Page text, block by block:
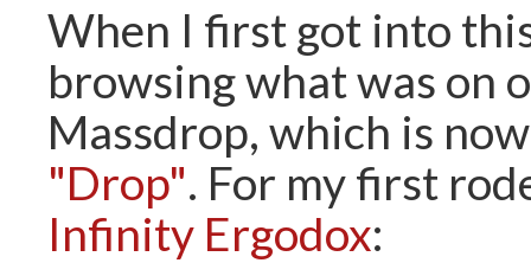
When I first got into
browsing what was on
Massdrop, which is
"Drop". For my first
Infinity Ergodox: